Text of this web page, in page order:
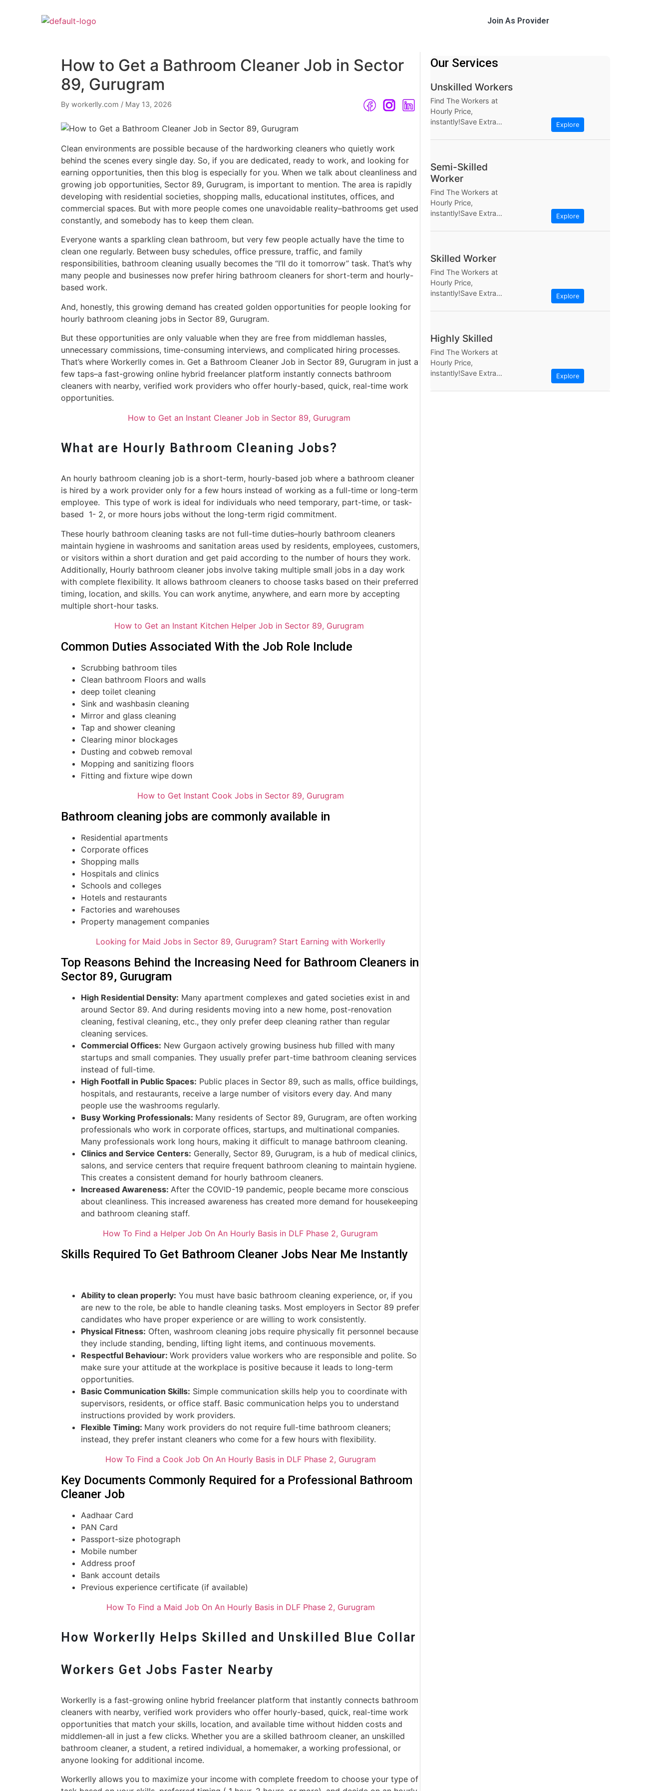
Join As Provider
How to Get a Bathroom Cleaner Job in Sector
89, Gurugram
By workerlly.com / May 13, 2026
Clean environments are possible because of the hardworking cleaners who quietly work
behind the scenes every single day. So, if you are dedicated, ready to work, and looking for
earning opportunities, then this blog is especially for you. When we talk about cleanliness and
growing job opportunities, Sector 89, Gurugram, is important to mention. The area is rapidly
developing with residential societies, shopping malls, educational institutes, offices, and
commercial spaces. But with more people comes one unavoidable reality–bathrooms get used
constantly, and somebody has to keep them clean.
Everyone wants a sparkling clean bathroom, but very few people actually have the time to
clean one regularly. Between busy schedules, office pressure, traffic, and family
responsibilities, bathroom cleaning usually becomes the “I’ll do it tomorrow” task. That’s why
many people and businesses now prefer hiring bathroom cleaners for short-term and hourly-
based work.
And, honestly, this growing demand has created golden opportunities for people looking for
hourly bathroom cleaning jobs in Sector 89, Gurugram.
But these opportunities are only valuable when they are free from middleman hassles,
unnecessary commissions, time-consuming interviews, and complicated hiring processes.
That’s where Workerlly comes in. Get a Bathroom Cleaner Job in Sector 89, Gurugram in just a
few taps–a fast-growing online hybrid freelancer platform instantly connects bathroom
cleaners with nearby, verified work providers who offer hourly-based, quick, real-time work
opportunities.
How to Get an Instant Cleaner Job in Sector 89, Gurugram
What are Hourly Bathroom Cleaning Jobs?
An hourly bathroom cleaning job is a short-term, hourly-based job where a bathroom cleaner
is hired by a work provider only for a few hours instead of working as a full-time or long-term
employee. This type of work is ideal for individuals who need temporary, part-time, or task-
based 1- 2, or more hours jobs without the long-term rigid commitment.
These hourly bathroom cleaning tasks are not full-time duties–hourly bathroom cleaners
maintain hygiene in washrooms and sanitation areas used by residents, employees, customers,
or visitors within a short duration and get paid according to the number of hours they work.
Additionally, Hourly bathroom cleaner jobs involve taking multiple small jobs in a day work
with complete flexibility. It allows bathroom cleaners to choose tasks based on their preferred
timing, location, and skills. You can work anytime, anywhere, and earn more by accepting
multiple short-hour tasks.
How to Get an Instant Kitchen Helper Job in Sector 89, Gurugram
Common Duties Associated With the Job Role Include
Scrubbing bathroom tiles
Clean bathroom Floors and walls
deep toilet cleaning
Sink and washbasin cleaning
Mirror and glass cleaning
Tap and shower cleaning
Clearing minor blockages
Dusting and cobweb removal
Mopping and sanitizing floors
Fitting and fixture wipe down
How to Get Instant Cook Jobs in Sector 89, Gurugram
Bathroom cleaning jobs are commonly available in
Residential apartments
Corporate offices
Shopping malls
Hospitals and clinics
Schools and colleges
Hotels and restaurants
Factories and warehouses
Property management companies
Looking for Maid Jobs in Sector 89, Gurugram? Start Earning with Workerlly
Top Reasons Behind the Increasing Need for Bathroom Cleaners in
Sector 89, Gurugram
High Residential Density: Many apartment complexes and gated societies exist in and
around Sector 89. And during residents moving into a new home, post-renovation
cleaning, festival cleaning, etc., they only prefer deep cleaning rather than regular
cleaning services.
Commercial Offices: New Gurgaon actively growing business hub filled with many
startups and small companies. They usually prefer part-time bathroom cleaning services
instead of full-time.
High Footfall in Public Spaces: Public places in Sector 89, such as malls, office buildings,
hospitals, and restaurants, receive a large number of visitors every day. And many
people use the washrooms regularly.
Busy Working Professionals: Many residents of Sector 89, Gurugram, are often working
professionals who work in corporate offices, startups, and multinational companies.
Many professionals work long hours, making it difficult to manage bathroom cleaning.
Clinics and Service Centers: Generally, Sector 89, Gurugram, is a hub of medical clinics,
salons, and service centers that require frequent bathroom cleaning to maintain hygiene.
This creates a consistent demand for hourly bathroom cleaners.
Increased Awareness: After the COVID-19 pandemic, people became more conscious
about cleanliness. This increased awareness has created more demand for housekeeping
and bathroom cleaning staff.
How To Find a Helper Job On An Hourly Basis in DLF Phase 2, Gurugram
Skills Required To Get Bathroom Cleaner Jobs Near Me Instantly
Ability to clean properly: You must have basic bathroom cleaning experience, or, if you
are new to the role, be able to handle cleaning tasks. Most employers in Sector 89 prefer
candidates who have proper experience or are willing to work consistently.
Physical Fitness: Often, washroom cleaning jobs require physically fit personnel because
they include standing, bending, lifting light items, and continuous movements.
Respectful Behaviour: Work providers value workers who are responsible and polite. So
make sure your attitude at the workplace is positive because it leads to long-term
opportunities.
Basic Communication Skills: Simple communication skills help you to coordinate with
supervisors, residents, or office staff. Basic communication helps you to understand
instructions provided by work providers.
Flexible Timing: Many work providers do not require full-time bathroom cleaners;
instead, they prefer instant cleaners who come for a few hours with flexibility.
How To Find a Cook Job On An Hourly Basis in DLF Phase 2, Gurugram
Key Documents Commonly Required for a Professional Bathroom
Cleaner Job
Aadhaar Card
PAN Card
Passport-size photograph
Mobile number
Address proof
Bank account details
Previous experience certificate (if available)
How To Find a Maid Job On An Hourly Basis in DLF Phase 2, Gurugram
How Workerlly Helps Skilled and Unskilled Blue Collar
Workers Get Jobs Faster Nearby
Workerlly is a fast-growing online hybrid freelancer platform that instantly connects bathroom
cleaners with nearby, verified work providers who offer hourly-based, quick, real-time work
opportunities that match your skills, location, and available time without hidden costs and
middlemen-all in just a few clicks. Whether you are a skilled bathroom cleaner, an unskilled
bathroom cleaner, a student, a retired individual, a homemaker, a working professional, or
anyone looking for additional income.
Workerlly allows you to maximize your income with complete freedom to choose your type of
Our Services
Unskilled Workers
Find The Workers at
Hourly Price,
instantly!Save Extra
Hourly Based the most...
Explore
Semi-Skilled
Worker
Find The Workers at
Hourly Price,
instantly!Save Extra
Hourly Based the most...
Explore
Skilled Worker
Find The Workers at
Hourly Price,
instantly!Save Extra
Hourly Based the most...
Explore
Highly Skilled
Find The Workers at
Hourly Price,
instantly!Save Extra
Hourly Based the most...
Explore